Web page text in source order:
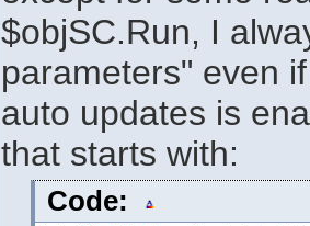
$objSC.Run, I
parameters" even
auto updates is
that starts with:
Code: